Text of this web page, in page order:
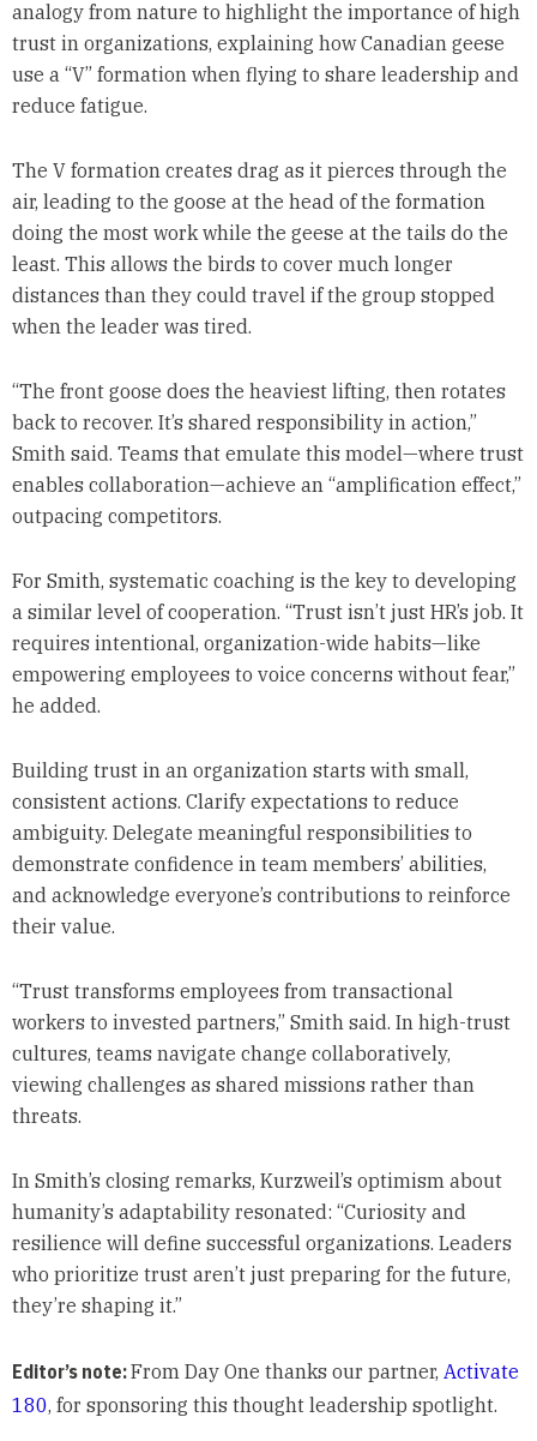
analogy from nature to highlight the importance of high
trust in organizations, explaining how Canadian geese
use a “V” formation when flying to share leadership and
reduce fatigue.
The V formation creates drag as it pierces through the
air, leading to the goose at the head of the formation
doing the most work while the geese at the tails do the
least. This allows the birds to cover much longer
distances than they could travel if the group stopped
when the leader was tired.
“The front goose does the heaviest lifting, then rotates
back to recover. It’s shared responsibility in action,”
Smith said. Teams that emulate this model—where trust
enables collaboration—achieve an “amplification effect,”
outpacing competitors.
For Smith, systematic coaching is the key to developing
a similar level of cooperation. “Trust isn’t just HR’s job. It
requires intentional, organization-wide habits—like
empowering employees to voice concerns without fear,”
he added.
Building trust in an organization starts with small,
consistent actions. Clarify expectations to reduce
ambiguity. Delegate meaningful responsibilities to
demonstrate confidence in team members’ abilities,
and acknowledge everyone’s contributions to reinforce
their value.
“Trust transforms employees from transactional
workers to invested partners,” Smith said. In high-trust
cultures, teams navigate change collaboratively,
viewing challenges as shared missions rather than
threats.
In Smith’s closing remarks, Kurzweil’s optimism about
humanity’s adaptability resonated: “Curiosity and
resilience will define successful organizations. Leaders
who prioritize trust aren’t just preparing for the future,
they’re shaping it.”
Editor’s note:From Day One thanks our partner, Activate
180, for sponsoring this thought leadership spotlight.